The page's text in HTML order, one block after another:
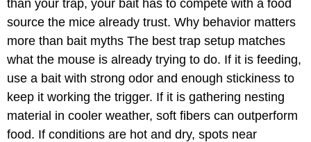
than your trap, your bait has to compete with a food
source the mice already trust. Why behavior matters
more than bait myths The best trap setup matches
what the mouse is already trying to do. If it is feeding,
use a bait with strong odor and enough stickiness to
keep it working the trigger. If it is gathering nesting
material in cooler weather, soft fibers can outperform
food. If conditions are hot and dry, spots near